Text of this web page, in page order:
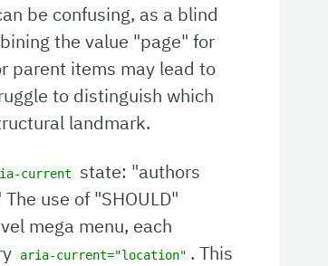
be confusing, as a blind
the value "page" for
parent items may lead to
to distinguish which
landmark.
current
state: "authors
use of "SHOULD"
mega menu, each
aria-current="location" . This